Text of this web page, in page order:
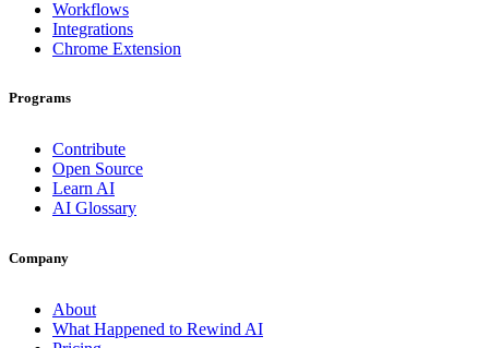
Workflows
Integrations
Chrome Extension
Programs
Contribute
Open Source
Learn AI
AI Glossary
Company
About
What Happened to Rewind AI